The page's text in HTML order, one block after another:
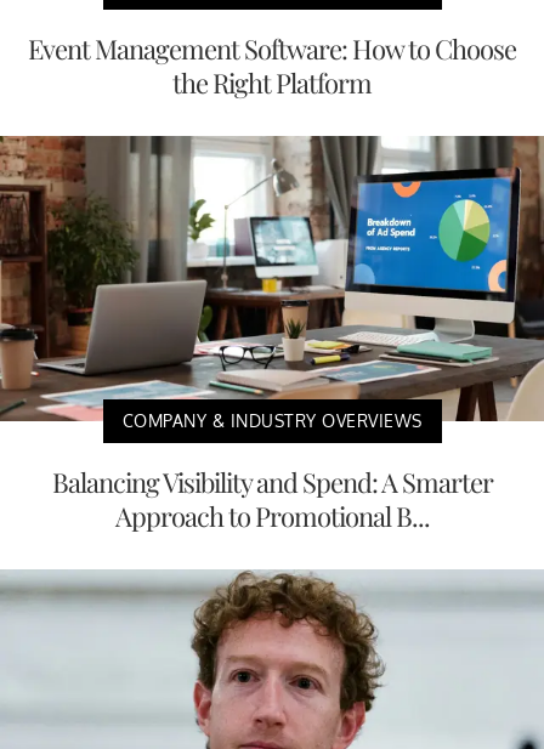
Event Management Software: How to Choose
the Right Platform
COMPANY & INDUSTRY OVERVIEWS
Balancing Visibility and Spend: A Smarter
Approach to Promotional B...